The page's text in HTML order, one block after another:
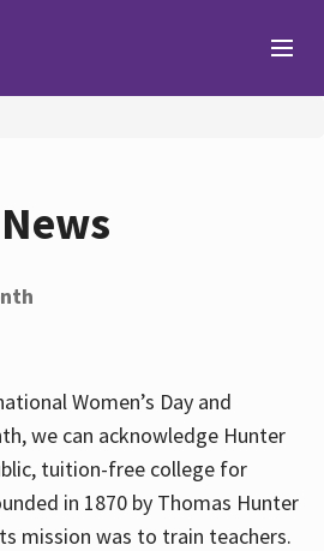
News
Women’s Day and
we can acknowledge Hunter
tuition-free college for
in 1870 by Thomas Hunter
mission was to train teachers.